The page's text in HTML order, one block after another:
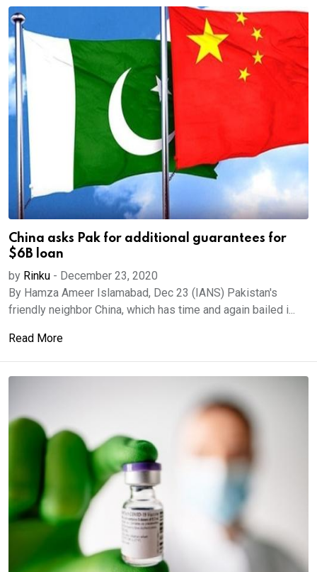
China asks Pak for additional guarantees for
$6B loan
by Rinku - December 23, 2020
By Hamza Ameer Islamabad, Dec 23 (IANS) Pakistan's
friendly neighbor China, which has time and again bailed i...
Read More